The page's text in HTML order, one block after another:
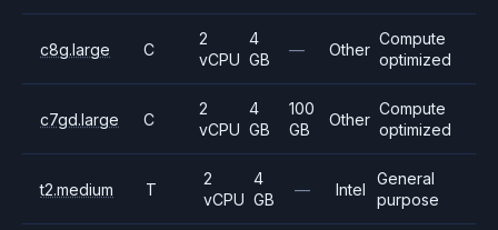
c8g.large C
2
vCPU
4
GB
— Other
Compute
optimized
c7gd.large C
2
vCPU
4
GB
100
GB
Other
Compute
optimized
t2.medium T
2
vCPU
4
GB
— Intel
General
purpose